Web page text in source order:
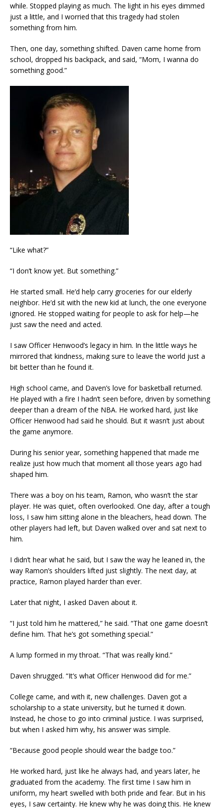
while. Stopped playing as much. The light in his eyes dimmed
just a little, and I worried that this tragedy had stolen
something from him.
Then, one day, something shifted. Daven came home from
school, dropped his backpack, and said, “Mom, I wanna do
something good.”
“Like what?”
“I don’t know yet. But something.”
He started small. He’d help carry groceries for our elderly
neighbor. He’d sit with the new kid at lunch, the one everyone
ignored. He stopped waiting for people to ask for help—he
just saw the need and acted.
I saw Officer Henwood’s legacy in him. In the little ways he
mirrored that kindness, making sure to leave the world just a
bit better than he found it.
High school came, and Daven’s love for basketball returned.
He played with a fire I hadn’t seen before, driven by something
deeper than a dream of the NBA. He worked hard, just like
Officer Henwood had said he should. But it wasn’t just about
the game anymore.
During his senior year, something happened that made me
realize just how much that moment all those years ago had
shaped him.
There was a boy on his team, Ramon, who wasn’t the star
player. He was quiet, often overlooked. One day, after a tough
loss, I saw him sitting alone in the bleachers, head down. The
other players had left, but Daven walked over and sat next to
him.
I didn’t hear what he said, but I saw the way he leaned in, the
way Ramon’s shoulders lifted just slightly. The next day, at
practice, Ramon played harder than ever.
Later that night, I asked Daven about it.
“I just told him he mattered,” he said. “That one game doesn’t
define him. That he’s got something special.”
A lump formed in my throat. “That was really kind.”
Daven shrugged. “It’s what Officer Henwood did for me.”
College came, and with it, new challenges. Daven got a
scholarship to a state university, but he turned it down.
Instead, he chose to go into criminal justice. I was surprised,
but when I asked him why, his answer was simple.
“Because good people should wear the badge too.”
He worked hard, just like he always had, and years later, he
graduated from the academy. The first time I saw him in
uniform, my heart swelled with both pride and fear. But in his
eyes, I saw certainty. He knew why he was doing this. He knew